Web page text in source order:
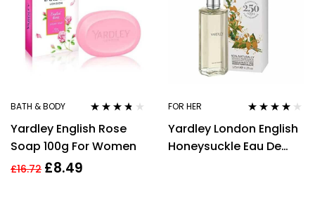
BATH & BODY
out of 5
Yardley English Rose
Soap 100g For Women
£16.72 £8.49
FOR HER
out of 5
Yardley London English
Honeysuckle Eau De